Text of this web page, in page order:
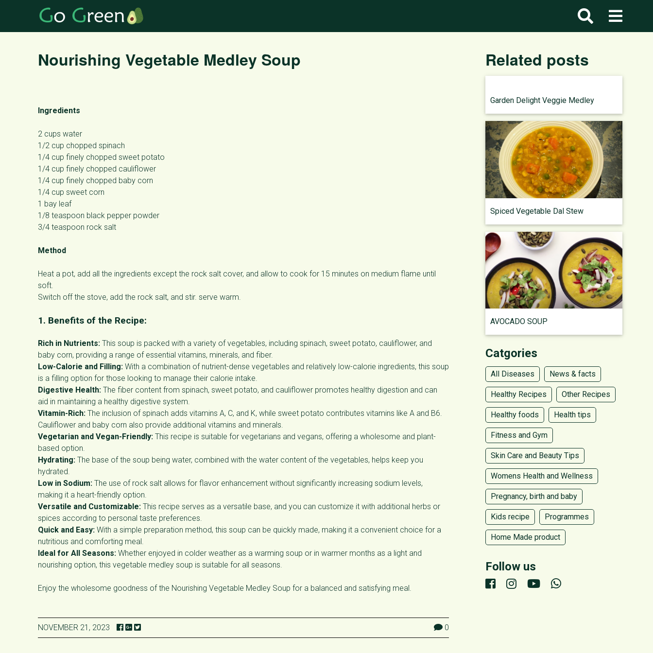
Nourishing Vegetable Medley Soup
Ingredients
2 cups water
1/2 cup chopped spinach
1/4 cup finely chopped sweet potato
1/4 cup finely chopped cauliflower
1/4 cup finely chopped baby corn
1/4 cup sweet corn
1 bay leaf
1/8 teaspoon black pepper powder
3/4 teaspoon rock salt
Method
Heat a pot, add all the ingredients except the rock salt cover, and allow to cook for 15 minutes on medium flame until
soft.
Switch off the stove, add the rock salt, and stir. serve warm.
1. Benefits of the Recipe:
Rich in Nutrients: This soup is packed with a variety of vegetables, including spinach, sweet potato, cauliflower, and
baby corn, providing a range of essential vitamins, minerals, and fiber.
Low-Calorie and Filling: With a combination of nutrient-dense vegetables and relatively low-calorie ingredients, this soup
is a filling option for those looking to manage their calorie intake.
Digestive Health: The fiber content from spinach, sweet potato, and cauliflower promotes healthy digestion and can
aid in maintaining a healthy digestive system.
Vitamin-Rich: The inclusion of spinach adds vitamins A, C, and K, while sweet potato contributes vitamins like A and B6.
Cauliflower and baby corn also provide additional vitamins and minerals.
Vegetarian and Vegan-Friendly: This recipe is suitable for vegetarians and vegans, offering a wholesome and plant-
based option.
Hydrating: The base of the soup being water, combined with the water content of the vegetables, helps keep you
hydrated.
Low in Sodium: The use of rock salt allows for flavor enhancement without significantly increasing sodium levels,
making it a heart-friendly option.
Versatile and Customizable: This recipe serves as a versatile base, and you can customize it with additional herbs or
spices according to personal taste preferences.
Quick and Easy: With a simple preparation method, this soup can be quickly made, making it a convenient choice for a
nutritious and comforting meal.
Ideal for All Seasons: Whether enjoyed in colder weather as a warming soup or in warmer months as a light and
nourishing option, this vegetable medley soup is suitable for all seasons.
Enjoy the wholesome goodness of the Nourishing Vegetable Medley Soup for a balanced and satisfying meal.
NOVEMBER 21, 2023 0
Related posts
Garden Delight Veggie Medley
Spiced Vegetable Dal Stew
AVOCADO SOUP
Catgories
All Diseases News & facts
Healthy Recipes Other Recipes
Healthy foods Health tips
Fitness and Gym
Skin Care and Beauty Tips
Womens Health and Wellness
Pregnancy, birth and baby
Kids recipe Programmes
Home Made product
Follow us